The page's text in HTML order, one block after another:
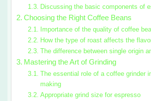
Discussing the basic components of
Choosing the Right Coffee Beans
Importance of the quality of coffee
How the type of roast affects the
The difference between single origin
Mastering the Art of Grinding
The essential role of a coffee grinder
making
Appropriate grind size for espresso